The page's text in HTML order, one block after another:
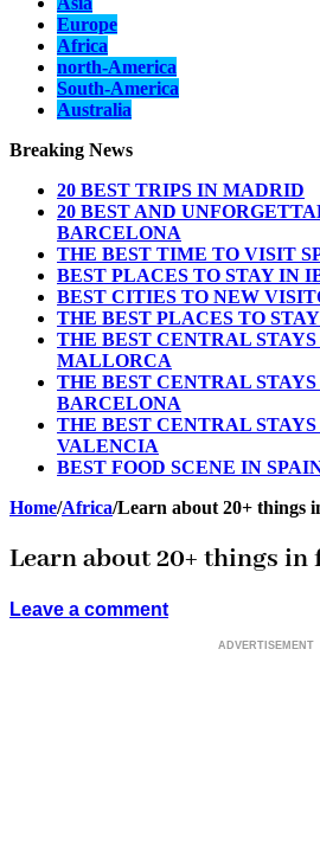
Europe
Africa
north-America
South-America
Australia
Breaking News
20 BEST TRIPS IN MADRID
20 BEST AND
BARCELONA
THE BEST TIME TO VISIT
BEST PLACES TO STAY IN
BEST CITIES TO NEW
THE BEST PLACES TO
THE BEST CENTRAL
MALLORCA
THE BEST CENTRAL
BARCELONA
THE BEST CENTRAL
VALENCIA
BEST FOOD SCENE IN
Home/Africa/Learn about 20+ things
Learn about 20+ things
Leave a comment
ADVERTISEMENT